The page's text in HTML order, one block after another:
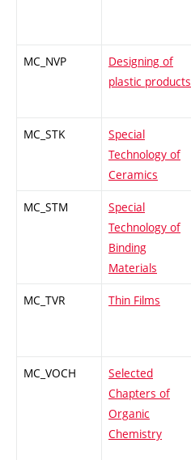
MC_NVP
Designing of
plastic products
MC_STK
Special
Technology of
Ceramics
MC_STM
Special
Technology of
Binding
Materials
MC_TVR Thin Films
MC_VOCH
Selected
Chapters of
Organic
Chemistry